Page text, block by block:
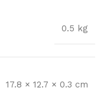
0.5 kg
17.8 × 12.7 × 0.3 cm